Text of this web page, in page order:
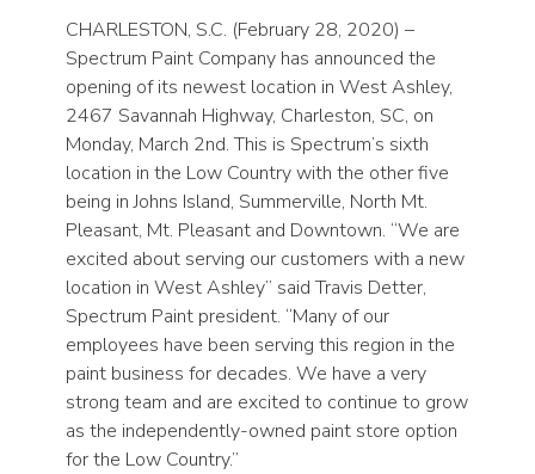
CHARLESTON, S.C. (February 28, 2020) –
Spectrum Paint Company has announced the
opening of its newest location in West Ashley,
2467 Savannah Highway, Charleston, SC, on
Monday, March 2nd. This is Spectrum’s sixth
location in the Low Country with the other five
being in Johns Island, Summerville, North Mt.
Pleasant, Mt. Pleasant and Downtown. “We are
excited about serving our customers with a new
location in West Ashley” said Travis Detter,
Spectrum Paint president. “Many of our
employees have been serving this region in the
paint business for decades. We have a very
strong team and are excited to continue to grow
as the independently-owned paint store option
for the Low Country.”